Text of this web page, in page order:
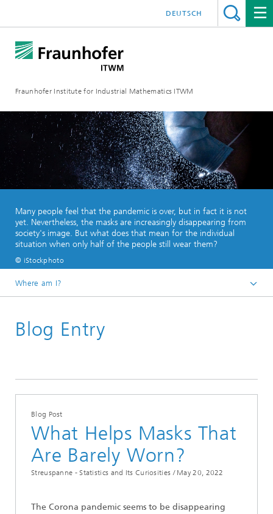
Fraunhofer Institute for Industrial Mathematics ITWM
DEUTSCH
Many people feel that the pandemic is over, but in fact it is not
yet. Nevertheless, the masks are increasingly disappearing from
society's image. But what does that mean for the individual
situation when only half of the people still wear them?
© iStockphoto
Where am I?
Divisions and Departments
Streuspanne – Statistics and Its Curiosities
Blog Entry
Blog Post
What Helps Masks That
Are Barely Worn?
Streuspanne - Statistics and Its Curiosities / May 20, 2022
The Corona pandemic seems to be disappearing